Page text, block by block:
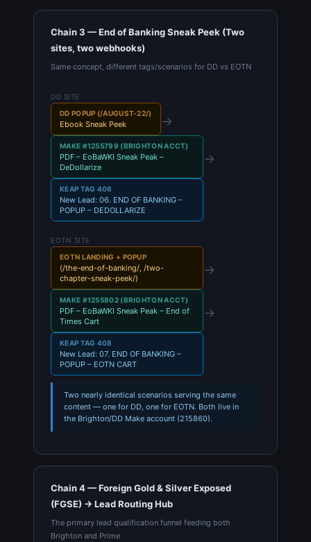
Chain 3 — End of Banking Sneak Peek (Two
sites, two webhooks)
Same concept, different tags/scenarios for DD vs EOTN
DD SITE
DD POPUP (/AUGUST-22/)
Ebook Sneak Peek →
MAKE #1255799 (BRIGHTON ACCT)
PDF – EoBaWKI Sneak Peak –
DeDollarize
→
KEAP TAG 406
New Lead: 06. END OF BANKING –
POPUP – DEDOLLARIZE
EOTN SITE
EOTN LANDING + POPUP
(/the-end-of-banking/, /two-
chapter-sneak-peek/)
→
MAKE #1255802 (BRIGHTON ACCT)
PDF – EoBaWKI Sneak Peak – End of
Times Cart
→
KEAP TAG 408
New Lead: 07. END OF BANKING –
POPUP – EOTN CART
Two nearly identical scenarios serving the same
content — one for DD, one for EOTN. Both live in
the Brighton/DD Make account (215860).
Chain 4 — Foreign Gold & Silver Exposed
(FGSE) → Lead Routing Hub
The primary lead qualification funnel feeding both
Brighton and Prime